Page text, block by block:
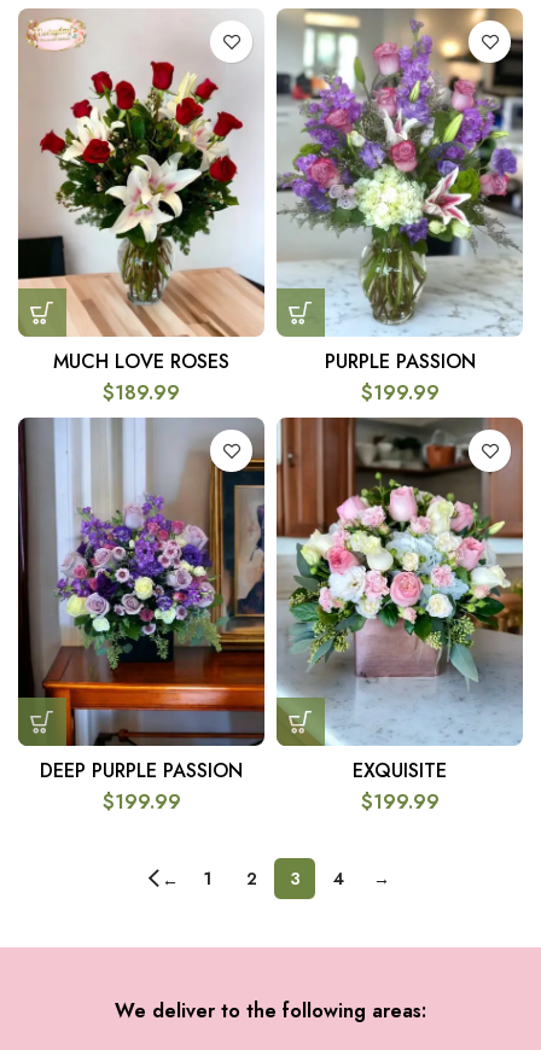
MUCH LOVE ROSES
$189.99
PURPLE PASSION
$199.99
DEEP PURPLE PASSION
$199.99
EXQUISITE
$199.99
← 1 2 3 4 →
We deliver to the following areas: